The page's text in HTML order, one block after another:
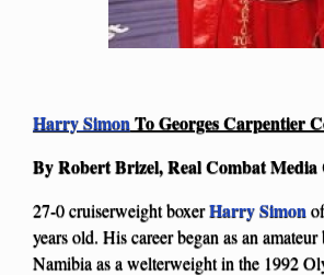
Harry SimonTo Georges Carpentier
By Robert Brizel, Real Combat Media
27-0 cruiserweight boxerHarry Simon
years old. His career began as an
Namibia as a welterweight in the 1992